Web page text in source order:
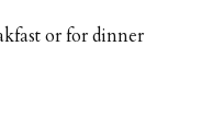
or for dinner